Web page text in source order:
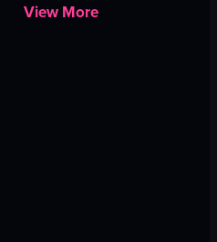
View More